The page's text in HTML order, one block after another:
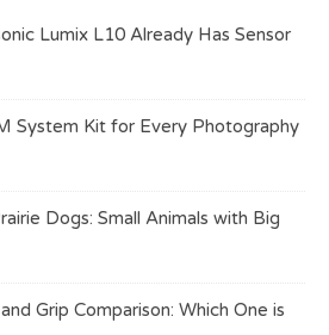
Lumix L10 Already Has Sensor
System Kit for Every Photography
Dogs: Small Animals with Big
Grip Comparison: Which One is